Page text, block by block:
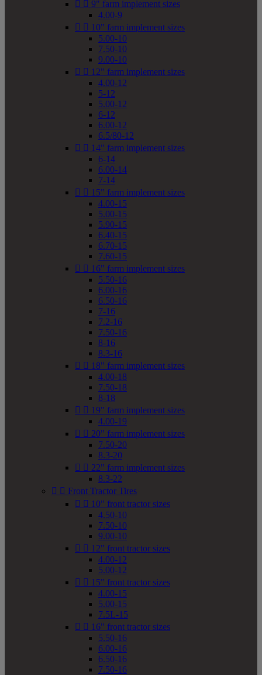
  9" farm implement sizes
4.00-9
  10" farm implement sizes
5.00-10
7.50-10
9.00-10
  12" farm implement sizes
4.00-12
5-12
5.00-12
6-12
6.00-12
6.5/80-12
  14" farm implement sizes
6-14
6.00-14
7-14
  15" farm implement sizes
4.00-15
5.00-15
5.90-15
6.40-15
6.70-15
7.60-15
  16" farm implement sizes
5.50-16
6.00-16
6.50-16
7-16
7.2-16
7.50-16
8-16
8.3-16
  18" farm implement sizes
4.00-18
7.50-18
8-18
  19" farm implement sizes
4.00-19
  20" farm implement sizes
7.50-20
8.3-20
  22" farm implement sizes
8.3-22
  Front Tractor Tires
  10" front tractor sizes
4.50-10
7.50-10
9.00-10
  12" front tractor sizes
4.00-12
5.00-12
  15" front tractor sizes
4.00-15
5.00-15
7.5L-15
  16" front tractor sizes
5.50-16
6.00-16
6.50-16
7.50-16